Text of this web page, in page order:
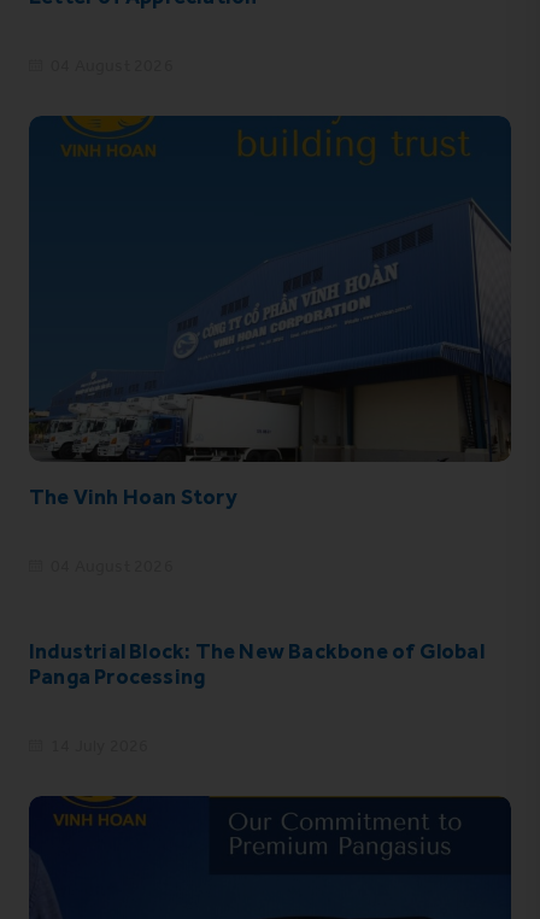
The Vinh Hoan Story
Industrial Block: The New Backbone of Global
Panga Processing